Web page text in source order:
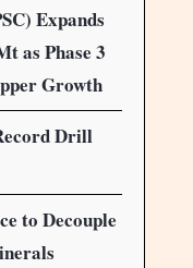
Expands
as Phase 3
Growth
Drill
to Decouple